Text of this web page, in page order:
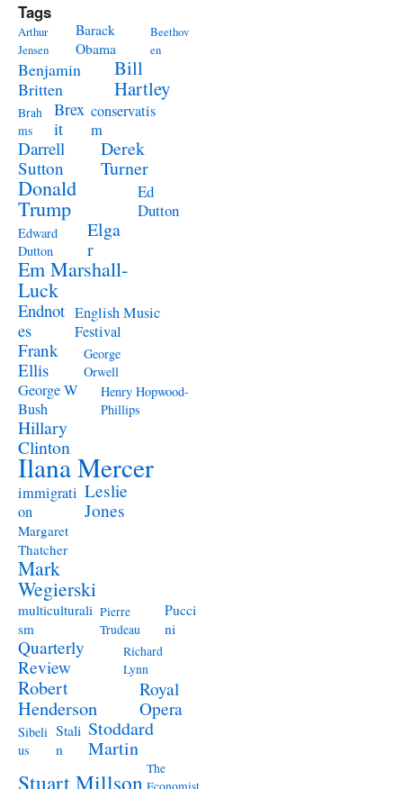
Tags
Arthur
Jensen
Barack
Obama
Beethov
en
Benjamin
Britten
Bill
Hartley
Brah
ms
Brex
it
conservatis
m
Darrell
Sutton
Derek
Turner
Donald
Trump
Ed
Dutton
Edward
Dutton
Elga
r
Em Marshall-
Luck
Endnot
es
English Music
Festival
Frank
Ellis
George
Orwell
George W
Bush
Henry Hopwood-
Phillips
Hillary
Clinton
Ilana Mercer
immigrati
on
Leslie
Jones
Margaret
Thatcher
Mark
Wegierski
multiculturali
sm
Pierre
Trudeau
Pucci
ni
Quarterly
Review
Richard
Lynn
Robert
Henderson
Royal
Opera
Sibeli
us
Stali
n
Stoddard
Martin
Stuart Millson The